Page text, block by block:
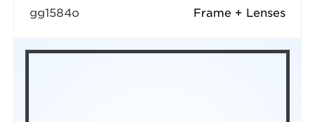
Frame + Lenses
gg1584o